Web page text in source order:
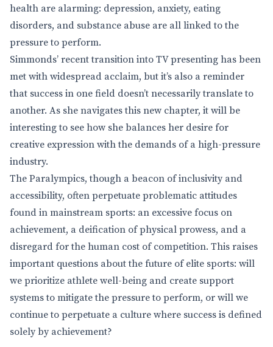
health are alarming: depression, anxiety, eating
disorders, and substance abuse are all linked to the
pressure to perform.
Simmonds’ recent transition into TV presenting has been
met with widespread acclaim, but it’s also a reminder
that success in one field doesn’t necessarily translate to
another. As she navigates this new chapter, it will be
interesting to see how she balances her desire for
creative expression with the demands of a high-pressure
industry.
The Paralympics, though a beacon of inclusivity and
accessibility, often perpetuate problematic attitudes
found in mainstream sports: an excessive focus on
achievement, a deification of physical prowess, and a
disregard for the human cost of competition. This raises
important questions about the future of elite sports: will
we prioritize athlete well-being and create support
systems to mitigate the pressure to perform, or will we
continue to perpetuate a culture where success is defined
solely by achievement?